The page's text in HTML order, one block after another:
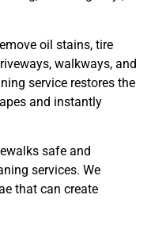
oil stains, tire
walkways, and
service restores the
and instantly
safe and
services. We
that can create